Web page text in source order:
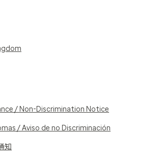
/ Non-Discrimination Notice
/ Aviso de no Discriminación
知